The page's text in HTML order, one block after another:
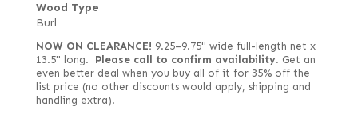
Wood Type
Burl
NOW ON CLEARANCE! 9.25–9.75" wide full-length net x
13.5" long. Please call to confirm availability. Get an
even better deal when you buy all of it for 35% off the
list price (no other discounts would apply, shipping and
handling extra).